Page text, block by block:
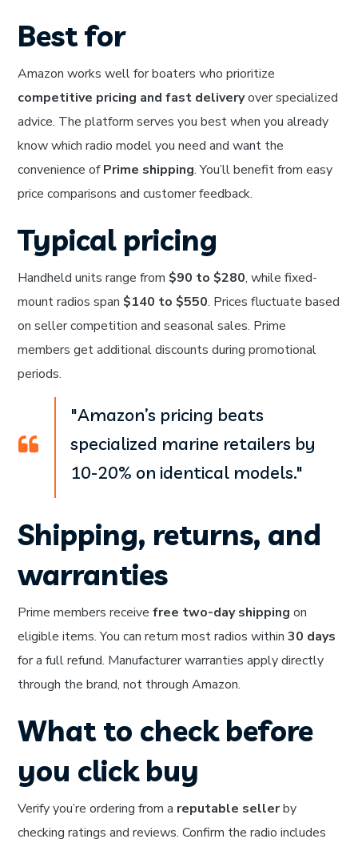
Best for
Amazon works well for boaters who prioritize
competitive pricing and fast deliveryover specialized
advice. The platform serves you best when you already
know which radio model you need and want the
convenience ofPrime shipping. You’ll benefit from easy
price comparisons and customer feedback.
Typical pricing
Handheld units range from $90 to $280, while fixed-
mount radios span $140 to $550. Prices fluctuate based
on seller competition and seasonal sales. Prime
members get additional discounts during promotional
periods.
"Amazon’s pricing beats
specialized marine retailers by
10-20% on identical models."
Shipping, returns, and
warranties
Prime members receivefree two-day shipping on
eligible items. You can return most radios within30 days
for a full refund. Manufacturer warranties apply directly
through the brand, not through Amazon.
What to check before
you click buy
Verify you’re ordering from a reputable sellerby
checking ratings and reviews. Confirm the radio includes